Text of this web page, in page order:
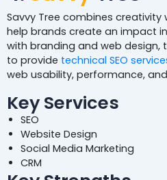
Savvy Tree combines
help brands create an impact
with branding and web design,
to provide technical SEO
web usability, performance,
Key Services
SEO
Website Design
Social Media Marketing
CRM